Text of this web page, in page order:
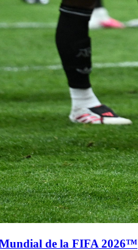
de la FIFA 2026™